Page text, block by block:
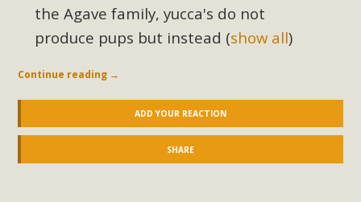
the Agave family, yucca's do not
produce pups but instead (show all)
Continue reading →
ADD YOUR REACTION
SHARE